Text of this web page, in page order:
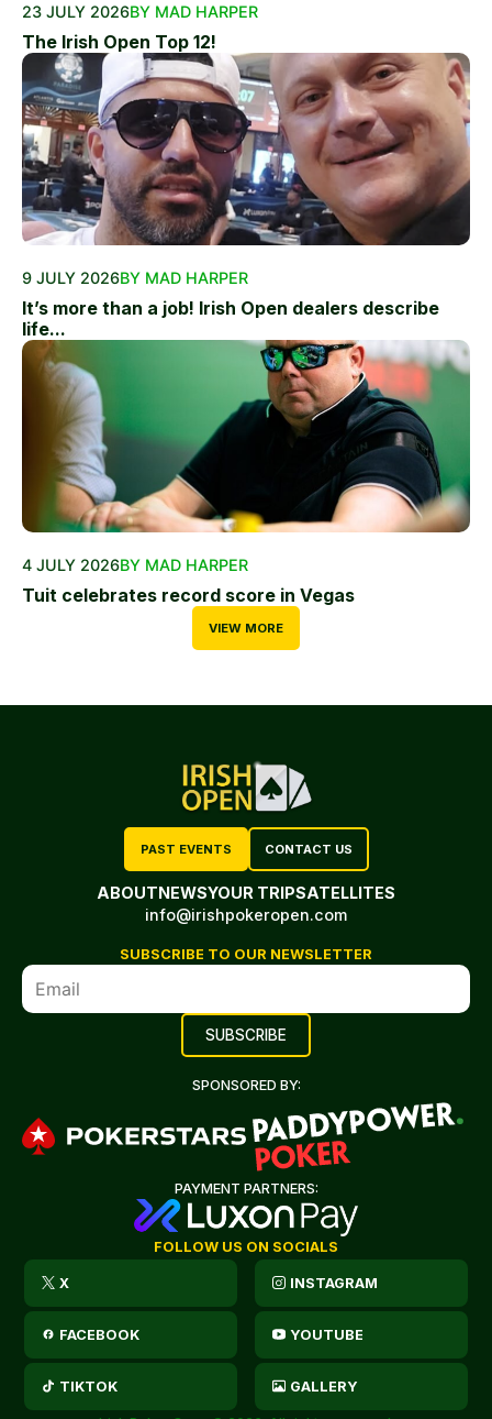
23 JULY 2026BY MAD HARPER
The Irish Open Top 12!
9 JULY 2026BY MAD HARPER
It’s more than a job! Irish Open dealers describe
life...
4 JULY 2026BY MAD HARPER
Tuit celebrates record score in Vegas
VIEW MORE
PAST EVENTS CONTACT US
ABOUTNEWSYOUR TRIPSATELLITES
info@irishpokeropen.com
SUBSCRIBE TO OUR NEWSLETTER
SPONSORED BY:
PAYMENT PARTNERS:
FOLLOW US ON SOCIALS
X INSTAGRAM
FACEBOOK YOUTUBE
TIKTOK GALLERY